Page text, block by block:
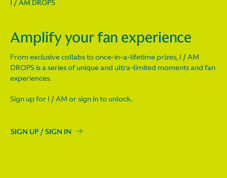
I / AM DROPS
Amplify your fan experience
From exclusive collabs to once-in-a-lifetime prizes, I / AM
DROPS is a series of unique and ultra-limited moments and fan
experiences.
Sign up for I / AM or sign in to unlock.
SIGN UP / SIGN IN